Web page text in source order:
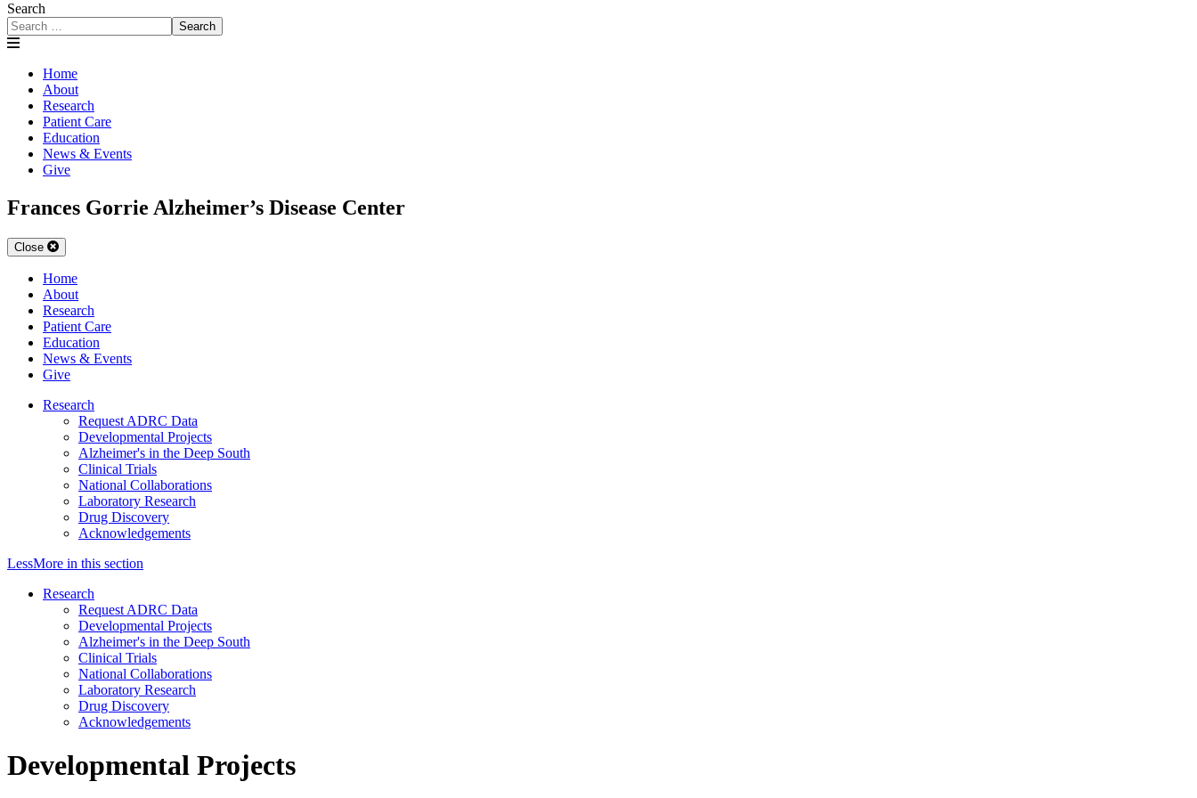
Search
Search
Home
About
Research
Patient Care
Education
News & Events
Give
Frances Gorrie Alzheimer’s Disease Center
Close
Home
About
Research
Patient Care
Education
News & Events
Give
Research
Request ADRC Data
Developmental Projects
Alzheimer's in the Deep South
Clinical Trials
National Collaborations
Laboratory Research
Drug Discovery
Acknowledgements
LessMore in this section
Research
Request ADRC Data
Developmental Projects
Alzheimer's in the Deep South
Clinical Trials
National Collaborations
Laboratory Research
Drug Discovery
Acknowledgements
Developmental Projects